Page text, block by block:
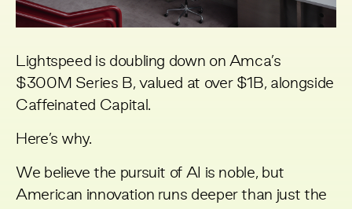
Lightspeed is doubling down on Amca’s
$300M Series B, valued at over $1B, alongside
Caffeinated Capital.
Here’s why.
We believe the pursuit of AI is noble, but
American innovation runs deeper than just the